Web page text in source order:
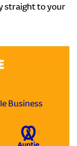
straight to your
Business